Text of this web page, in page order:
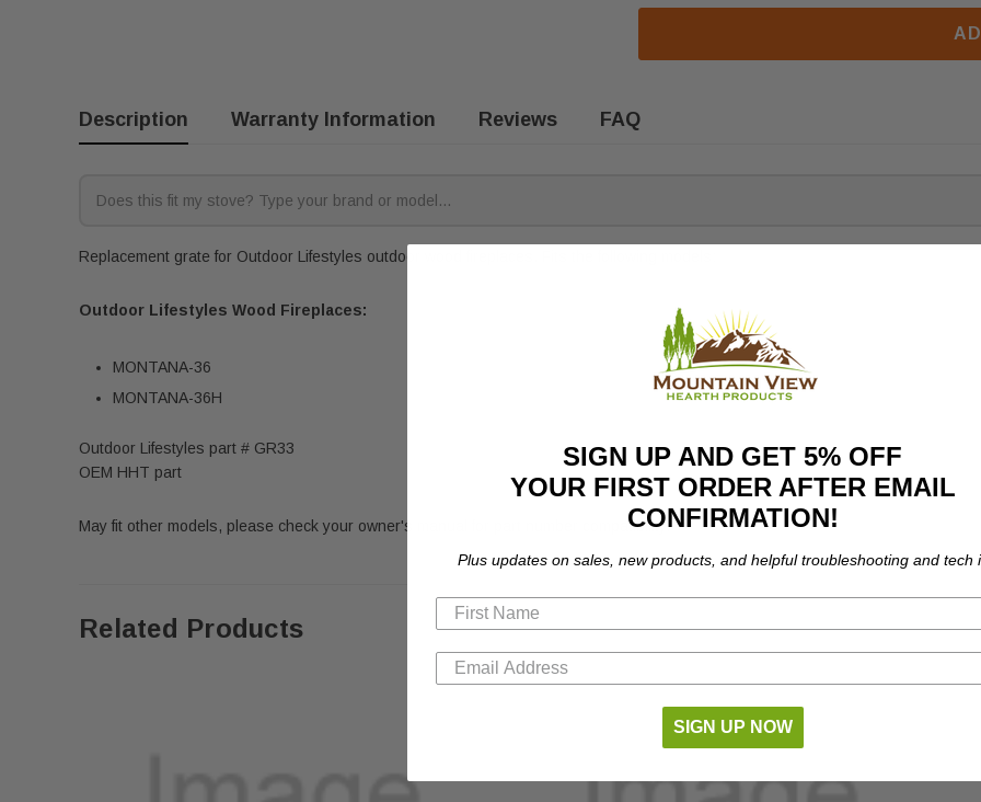
Description Warranty Information Reviews FAQ
Replacement grate for Outdoor Lifestyles outdoor wood fireplaces. Fits the following models:
Outdoor Lifestyles Wood Fireplaces:
MONTANA-36
MONTANA-36H
Outdoor Lifestyles part # GR33
OEM HHT part
May fit other models, please check your owner's manual for part number compatibility.
Related Products
SIGN UP AND GET 5% OFF
YOUR FIRST ORDER AFTER EMAIL
CONFIRMATION!
Plus updates on sales, new products, and helpful troubleshooting and tech
SIGN UP NOW